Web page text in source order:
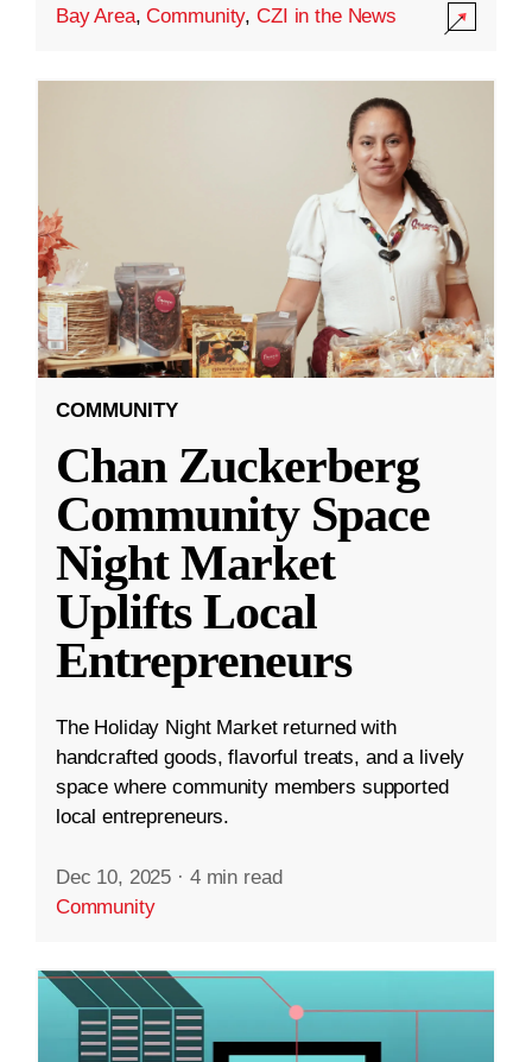
Bay Area,Community,CZI in the News
COMMUNITY
Chan Zuckerberg
Community Space
Night Market
Uplifts Local
Entrepreneurs
The Holiday Night Market returned with
handcrafted goods, flavorful treats, and a lively
space where community members supported
local entrepreneurs.
Dec 10, 2025 · 4 min read
Community